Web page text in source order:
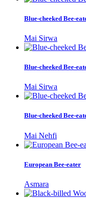
Blue-cheeked Bee-
Mai Sirwa
Blue-cheeked Bee-
Mai Sirwa
Blue-cheeked Bee-
Mai Nehfi
European Bee-eater
Asmara